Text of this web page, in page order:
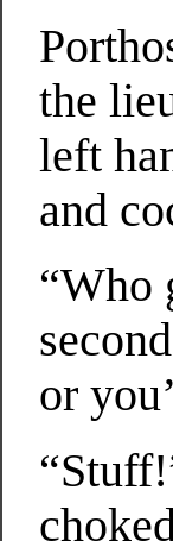
the
left
and
“Who
or